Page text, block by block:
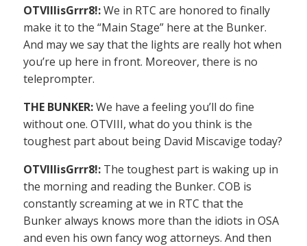
OTVIIIisGrrr8!:We in RTC are honored to finally
make it to the “Main Stage” here at the Bunker.
And may we say that the lights are really hot when
you’re up here in front. Moreover, there is no
teleprompter.
THE BUNKER:We have a feeling you’ll do fine
without one. OTVIII, what do you think is the
toughest part about being David Miscavige today?
OTVIIIisGrrr8!: The toughest part is waking up in
the morning and reading the Bunker. COB is
constantly screaming at we in RTC that the
Bunker always knows more than the idiots in OSA
and even his own fancy wog attorneys. And then